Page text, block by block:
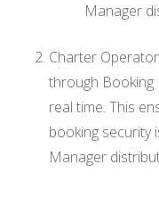
Manager
Charter
through Booking
real time. This
booking security
Manager